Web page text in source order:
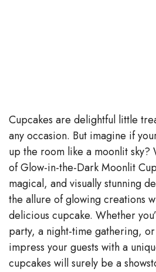
Cupcakes are delightful little
any occasion. But imagine if
up the room like a moonlit
of Glow-in-the-Dark Moonlit
magical, and visually stunning
the allure of glowing creations
delicious cupcake. Whether
party, a night-time gathering,
impress your guests with a
cupcakes will surely be a